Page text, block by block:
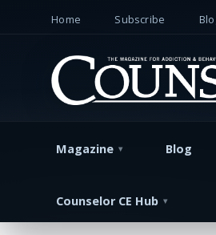
Home Subscribe
Magazine Blog
Counselor CE Hub